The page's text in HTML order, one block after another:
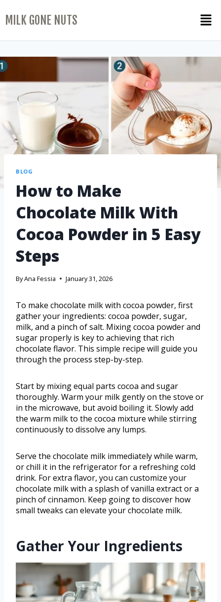
MILK GONE NUTS
BLOG
How to Make
Chocolate Milk With
Cocoa Powder in 5 Easy
Steps
ByAna Fessia January 31, 2026
To make chocolate milk with cocoa powder, first
gather your ingredients: cocoa powder, sugar,
milk, and a pinch of salt. Mixing cocoa powder and
sugar properly is key to achieving that rich
chocolate flavor. This simple recipe will guide you
through the process step-by-step.
Start by mixing equal parts cocoa and sugar
thoroughly. Warm your milk gently on the stove or
in the microwave, but avoid boiling it. Slowly add
the warm milk to the cocoa mixture while stirring
continuously to dissolve any lumps.
Serve the chocolate milk immediately while warm,
or chill it in the refrigerator for a refreshing cold
drink. For extra flavor, you can customize your
chocolate milk with a splash of vanilla extract or a
pinch of cinnamon. Keep going to discover how
small tweaks can elevate your chocolate milk.
Gather Your Ingredients